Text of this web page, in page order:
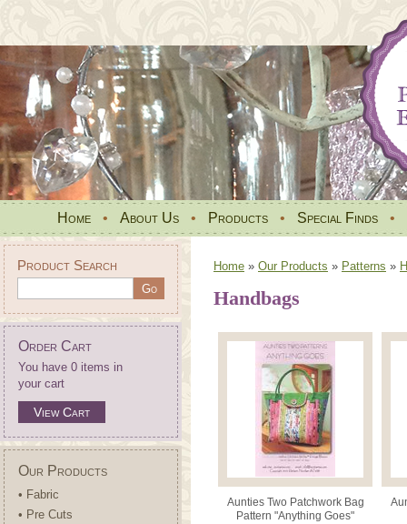
Home • About Us • Products • Special Finds •
Product Search
Order Cart
You have 0 items in
your cart
View Cart
Our Products
• Fabric
• Pre Cuts
Home » Our Products » Patterns »
Handbags
Aunties Two Patchwork Bag
Pattern "Anything Goes"